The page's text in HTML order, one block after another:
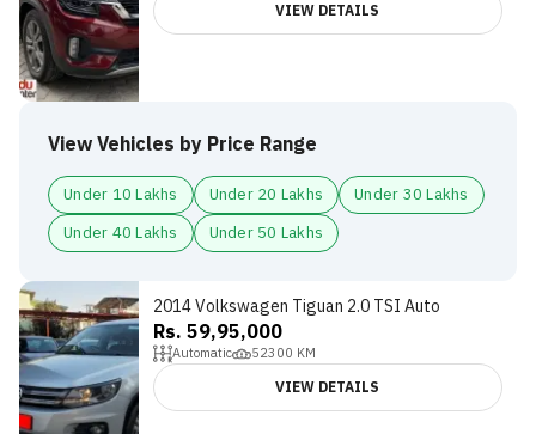
VIEW DETAILS
View Vehicles by Price Range
Under 10 Lakhs Under 20 Lakhs
Under 30 Lakhs
Under 40 Lakhs
Under 50 Lakhs
2014 Volkswagen Tiguan 2.0 TSI Auto
Rs. 59,95,000
Automatic 52300 KM
VIEW DETAILS